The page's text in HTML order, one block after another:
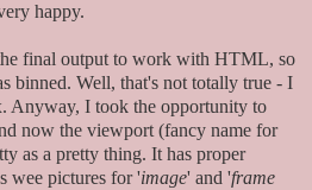
happy.
final output to work with HTML, so
binned. Well, that's not totally true - I
Anyway, I took the opportunity to
now the viewport (fancy name for
as a pretty thing. It has proper
wee pictures for 'image' and 'frame